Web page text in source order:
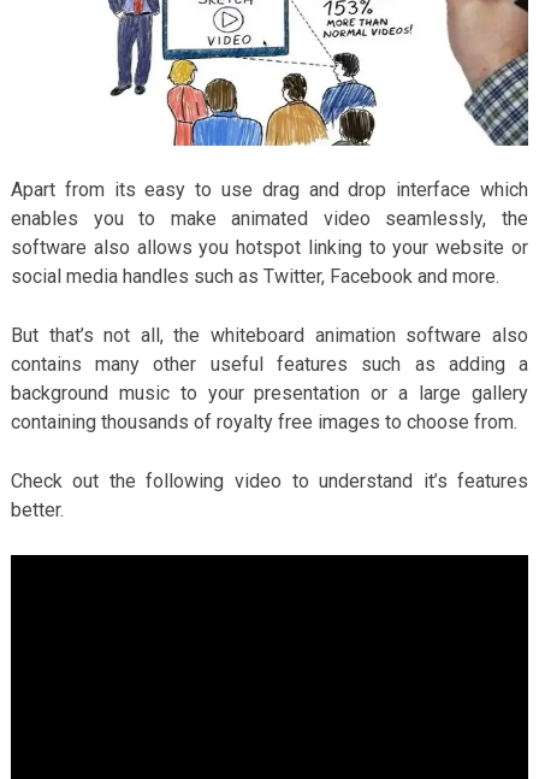
Apart from its easy to use drag and drop interface which
enables you to make animated video seamlessly, the
software also allows you hotspot linking to your website or
social media handles such as Twitter, Facebook and more.
But that’s not all, the whiteboard animation software also
contains many other useful features such as adding a
background music to your presentation or a large gallery
containing thousands of royalty free images to choose from.
Check out the following video to understand it’s features
better.